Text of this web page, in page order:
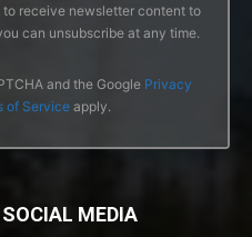
receive newsletter content to
can unsubscribe at any time.
and the Google Privacy
of Serviceapply.
MEDIA